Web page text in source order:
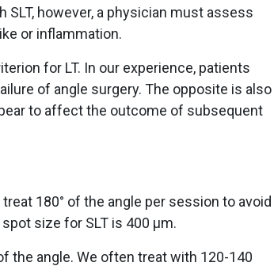
however, a physician must assess
or inflammation.
for LT. In our experience, patients
of angle surgery. The opposite is also
to affect the outcome of subsequent
180° of the angle per session to avoid
size for SLT is 400 µm.
the angle. We often treat with 120-140